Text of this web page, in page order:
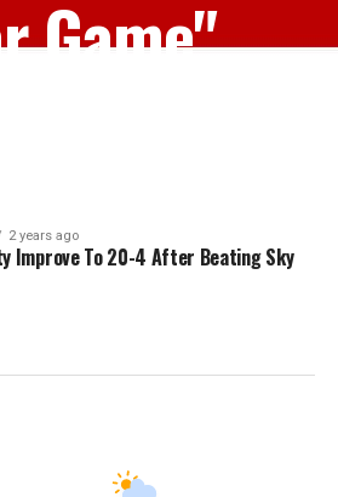
Game"
2 years ago
Improve To 20-4 After Beating Sky